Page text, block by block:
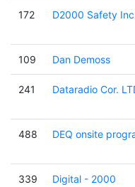
172 D2000 Safety Inc
109 Dan Demoss
241 Dataradio Cor.
488 DEQ onsite
339 Digital - 2000